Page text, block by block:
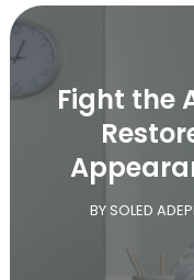
Fight the
BY SOLED